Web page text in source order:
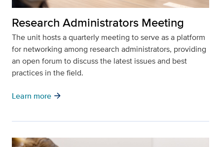
Research Administrators Meeting
The unit hosts a quarterly meeting to serve as a platform
for networking among research administrators, providing
an open forum to discuss the latest issues and best
practices in the field.
Learn more arrow_forward